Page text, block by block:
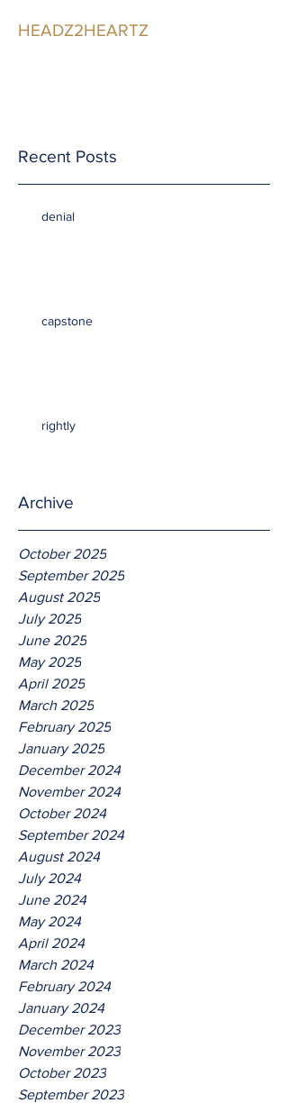
HEADZ2HEARTZ
Recent Posts
denial
capstone
rightly
Archive
October 2025
September 2025
August 2025
July 2025
June 2025
May 2025
April 2025
March 2025
February 2025
January 2025
December 2024
November 2024
October 2024
September 2024
August 2024
July 2024
June 2024
May 2024
April 2024
March 2024
February 2024
January 2024
December 2023
November 2023
October 2023
September 2023